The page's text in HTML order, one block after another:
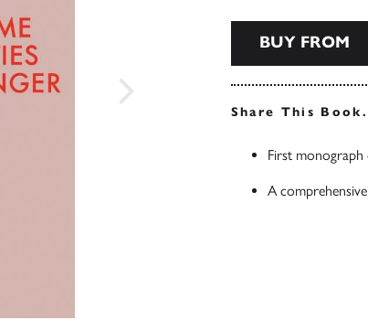
BUY FROM
Share This
First monograph
A